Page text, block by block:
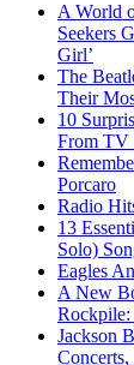
A World
Seekers
Girl’
The
Their
10
From TV
Porcaro
Radio
13
Solo)
Eagles
A New
Jackson
Concerts,